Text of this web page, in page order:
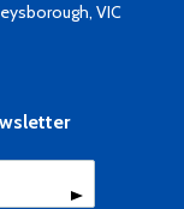
VIC